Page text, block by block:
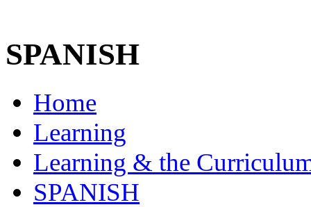
SPANISH
Home
Learning
Learning & the
SPANISH